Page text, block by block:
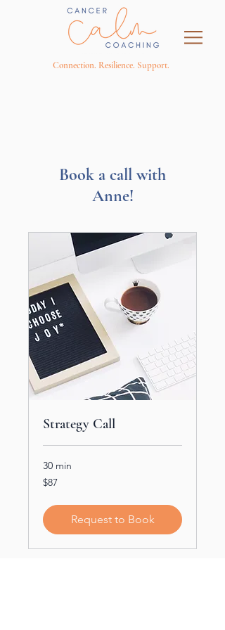
Connection. Resilience. Support.
Book a call with
Anne!
Strategy Call
30 min
$87
$87
Request to Book